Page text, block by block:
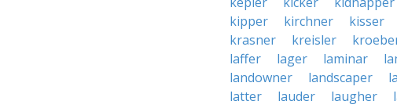
kipper
kirchner kisser
krasner
kreisler
laffer
lager laminar
landowner
landscaper
latter
lauder laugher